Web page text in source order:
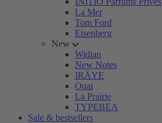
La Mer
Tom Ford
Eisenberg
New
Widian
New Notes
IRÄYE
Ouai
La Prairie
TYPEBEA
Sale & bestsellers